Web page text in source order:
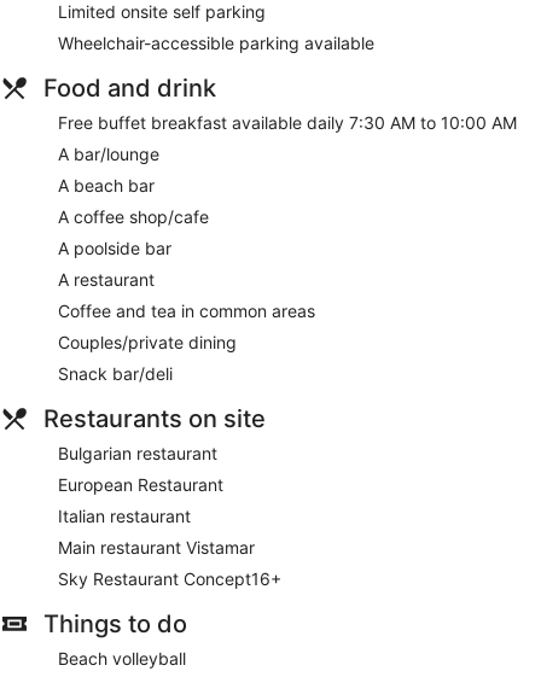
Limited onsite self parking
Wheelchair-accessible parking available
Food and drink
Free buffet breakfast available daily 7:30 AM to 10:00 AM
A bar/lounge
A beach bar
A coffee shop/cafe
A poolside bar
A restaurant
Coffee and tea in common areas
Couples/private dining
Snack bar/deli
Restaurants on site
Bulgarian restaurant
European Restaurant
Italian restaurant
Main restaurant Vistamar
Sky Restaurant Concept16+
Things to do
Beach volleyball